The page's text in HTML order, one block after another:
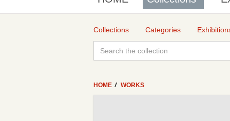
Collections Categories
HOME WORKS